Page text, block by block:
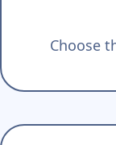
Choose